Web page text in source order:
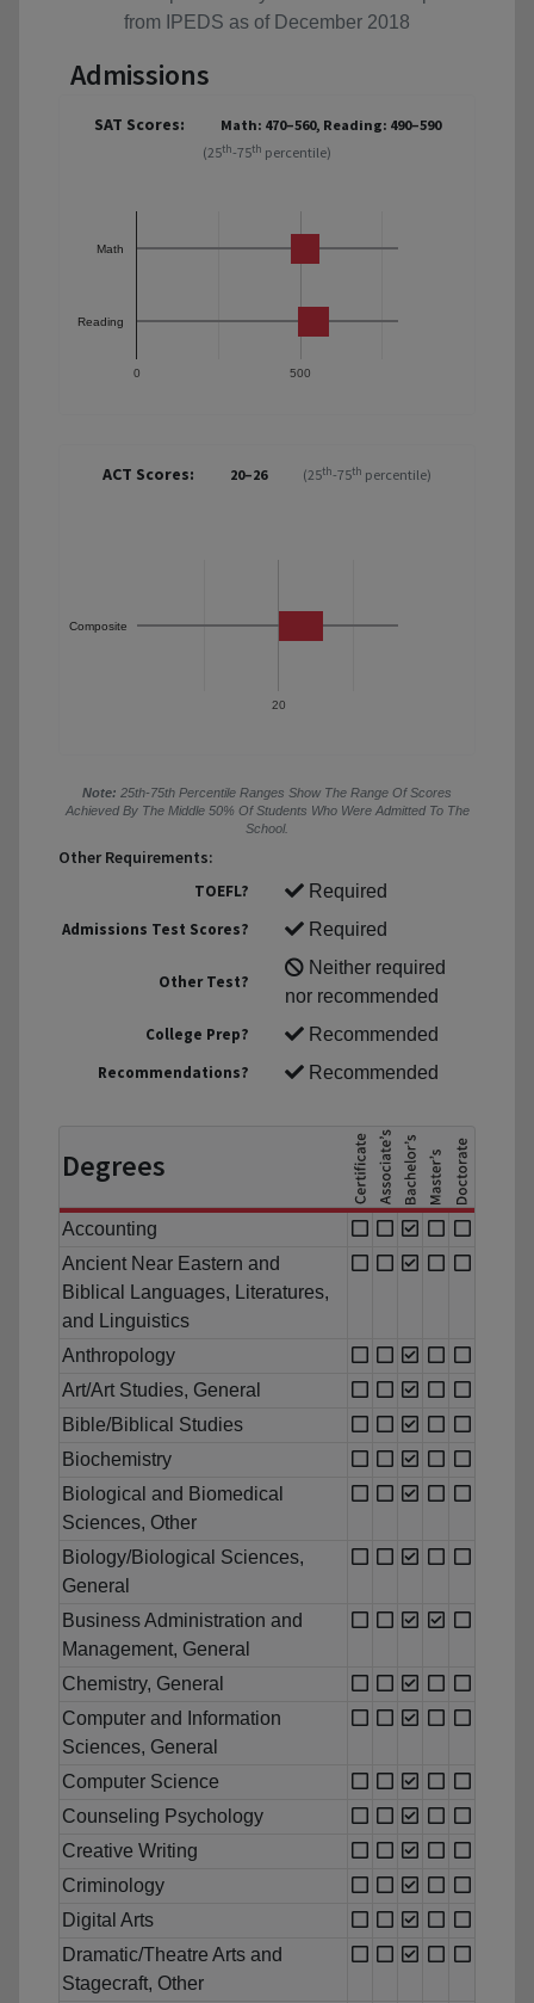
from IPEDS as of December 2018
Admissions
SAT Scores:
Math: 470–560, Reading: 490–590
(25th-75th percentile)
0 500
Math
Reading
ACT Scores: 20–26 (25th-75th percentile)
20
Composite
Note: 25th-75th Percentile Ranges Show The Range Of Scores
Achieved By The Middle 50% Of Students Who Were Admitted To The
School.
Other Requirements:
TOEFL?
Required
Admissions Test Scores?
Required
Other Test?
Neither required
nor recommended
College Prep?
Recommended
Recommendations?
Recommended
Degrees
Accounting
Ancient Near Eastern and
Biblical Languages, Literatures,
and Linguistics
Anthropology
Art/Art Studies, General
Bible/Biblical Studies
Biochemistry
Biological and Biomedical
Sciences, Other
Biology/Biological Sciences,
General
Business Administration and
Management, General
Chemistry, General
Computer and Information
Sciences, General
Computer Science
Counseling Psychology
Creative Writing
Criminology
Digital Arts
Dramatic/Theatre Arts and
Stagecraft, Other